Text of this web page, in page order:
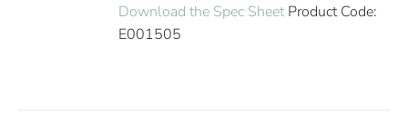
Download the Spec SheetProduct Code:
E001505